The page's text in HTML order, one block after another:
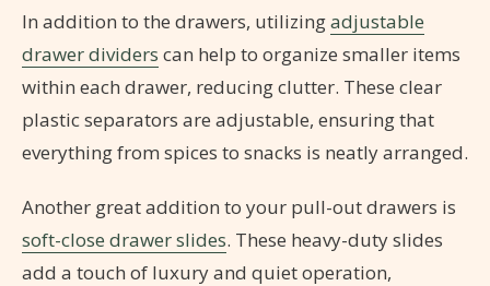
In addition to the drawers, utilizingadjustable
drawer dividers can help to organize smaller items
within each drawer, reducing clutter. These clear
plastic separators are adjustable, ensuring that
everything from spices to snacks is neatly arranged.
Another great addition to your pull-out drawers is
soft-close drawer slides. These heavy-duty slides
add a touch of luxury and quiet operation,